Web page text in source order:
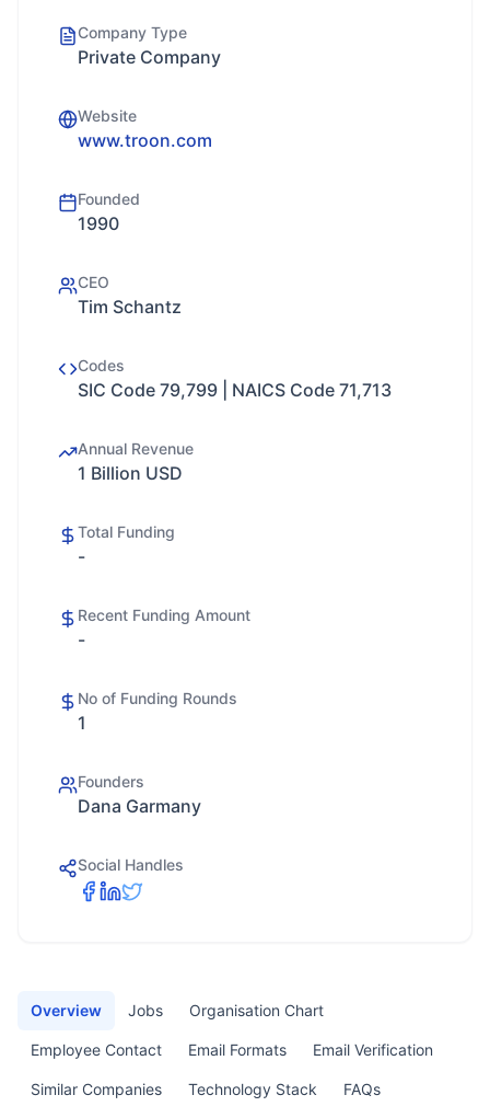
Company Type
Private Company
Website
www.troon.com
Founded
1990
CEO
Tim Schantz
Codes
SIC Code 79,799 | NAICS Code 71,713
Annual Revenue
1 Billion USD
Total Funding
-
Recent Funding Amount
-
No of Funding Rounds
1
Founders
Dana Garmany
Social Handles
Overview Jobs Organisation Chart
Employee Contact Email Formats Email Verification
Similar Companies Technology Stack FAQs